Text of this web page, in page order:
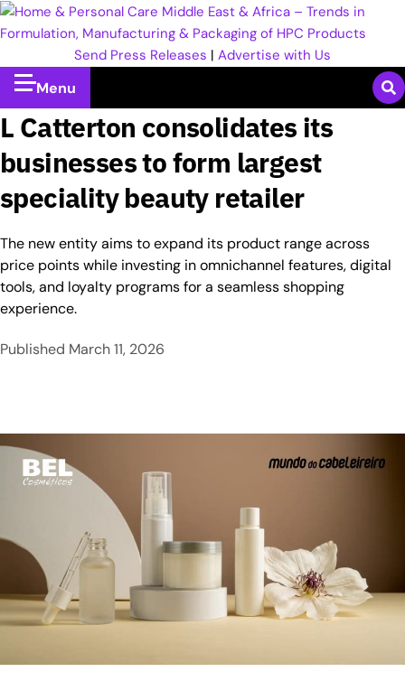
Send Press Releases | Advertise with Us
Menu
L Catterton consolidates its
businesses to form largest
speciality beauty retailer
The new entity aims to expand its product range across
price points while investing in omnichannel features, digital
tools, and loyalty programs for a seamless shopping
experience.​
Published March 11, 2026